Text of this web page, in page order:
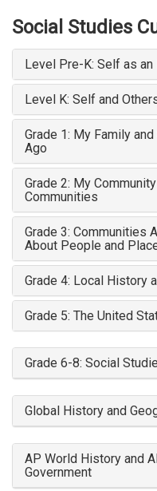
Social Studies
Level Pre-K: Self as an
Level K: Self and
Grade 1: My Family
Ago
Grade 2: My
Communities
Grade 3: Communities
About People and
Grade 4: Local History
Grade 5: The United
Grade 6-8: Social
Global History and
AP World History and
Government